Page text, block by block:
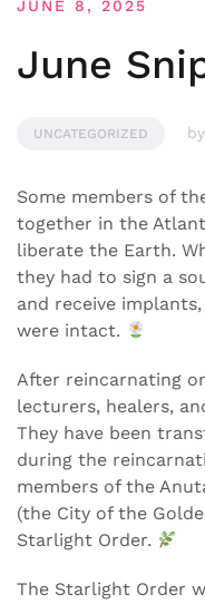
JUNE 8, 2025
June
UNCATEGORIZED by
Some members of
together in the
liberate the Earth.
they had to sign a
and receive
were intact.
After reincarnating
lecturers, healers,
They have been
during the
members of the
(the City of the
Starlight Order.
The Starlight Order